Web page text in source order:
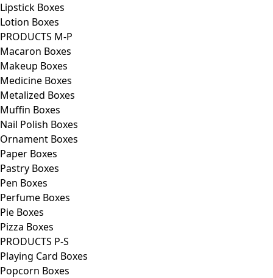
Lipstick Boxes
Lotion Boxes
PRODUCTS M-P
Macaron Boxes
Makeup Boxes
Medicine Boxes
Metalized Boxes
Muffin Boxes
Nail Polish Boxes
Ornament Boxes
Paper Boxes
Pastry Boxes
Pen Boxes
Perfume Boxes
Pie Boxes
Pizza Boxes
PRODUCTS P-S
Playing Card Boxes
Popcorn Boxes